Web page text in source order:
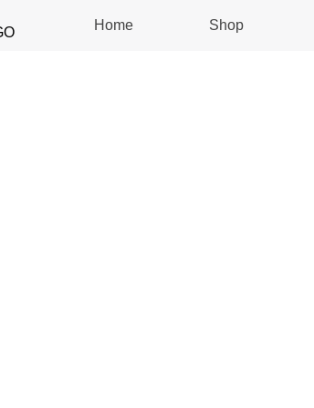
Home Shop